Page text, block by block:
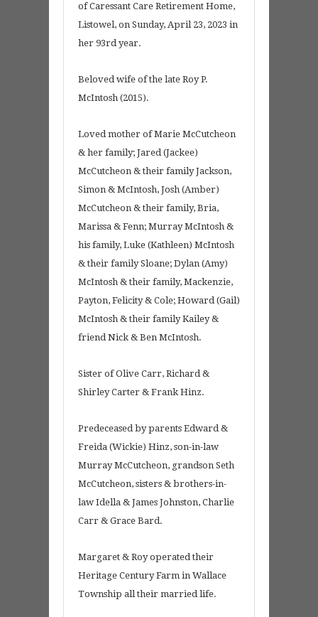
of Caressant Care Retirement Home,
Listowel, on Sunday, April 23, 2023 in
her 93rd year.
Beloved wife of the late Roy P.
McIntosh (2015).
Loved mother of Marie McCutcheon
& her family; Jared (Jackee)
McCutcheon & their family Jackson,
Simon & McIntosh, Josh (Amber)
McCutcheon & their family, Bria,
Marissa & Fenn; Murray McIntosh &
his family, Luke (Kathleen) McIntosh
& their family Sloane; Dylan (Amy)
McIntosh & their family, Mackenzie,
Payton, Felicity & Cole; Howard (Gail)
McIntosh & their family Kailey &
friend Nick & Ben McIntosh.
Sister of Olive Carr, Richard &
Shirley Carter & Frank Hinz.
Predeceased by parents Edward &
Freida (Wickie) Hinz, son-in-law
Murray McCutcheon, grandson Seth
McCutcheon, sisters & brothers-in-
law Idella & James Johnston, Charlie
Carr & Grace Bard.
Margaret & Roy operated their
Heritage Century Farm in Wallace
Township all their married life.